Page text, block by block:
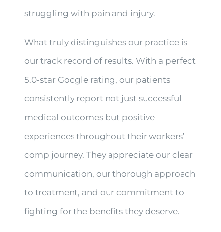
struggling with pain and injury.
What truly distinguishes our practice is
our track record of results. With a perfect
5.0-star Google rating, our patients
consistently report not just successful
medical outcomes but positive
experiences throughout their workers’
comp journey. They appreciate our clear
communication, our thorough approach
to treatment, and our commitment to
fighting for the benefits they deserve.